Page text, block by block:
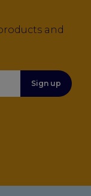
and
Sign up